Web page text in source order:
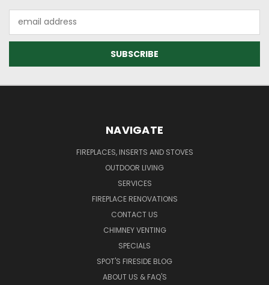
Address
NAVIGATE
FIREPLACES, INSERTS AND STOVES
OUTDOOR LIVING
SERVICES
FIREPLACE RENOVATIONS
CONTACT US
CHIMNEY VENTING
SPECIALS
SPOT'S FIRESIDE BLOG
ABOUT US & FAQ'S